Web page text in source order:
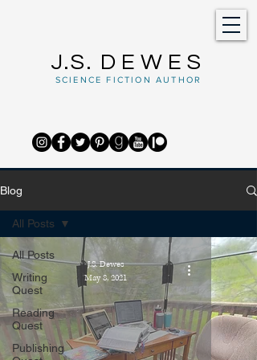
J.S. DEWES
SCIENCE FICTION AUTHOR
Blog
All Posts
Writing
Quest
Reading
Quest
Publishing
All Posts
J.S. Dewes
May 8, 2021